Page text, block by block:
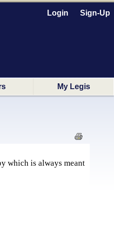
Login Sign-Up
My Legis
which is always meant